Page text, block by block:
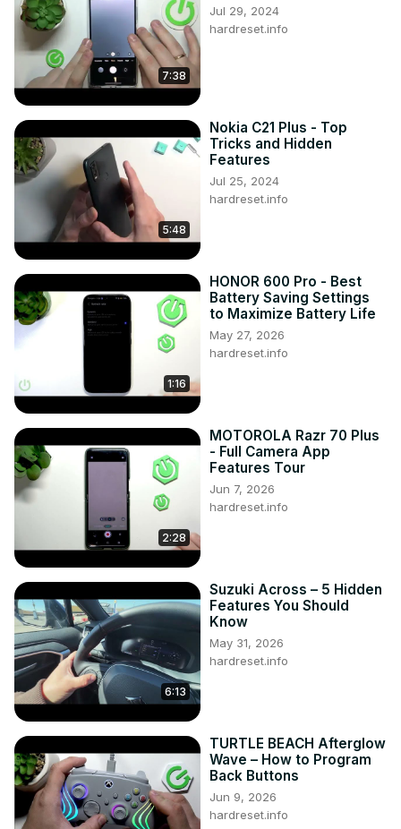
7:38
Jul 29, 2024
hardreset.info
5:48
Nokia C21 Plus - Top
Tricks and Hidden
Features
Jul 25, 2024
hardreset.info
1:16
HONOR 600 Pro - Best
Battery Saving Settings
to Maximize Battery Life
May 27, 2026
hardreset.info
2:28
MOTOROLA Razr 70 Plus
- Full Camera App
Features Tour
Jun 7, 2026
hardreset.info
6:13
Suzuki Across – 5 Hidden
Features You Should
Know
May 31, 2026
hardreset.info
TURTLE BEACH Afterglow
Wave – How to Program
Back Buttons
Jun 9, 2026
hardreset.info